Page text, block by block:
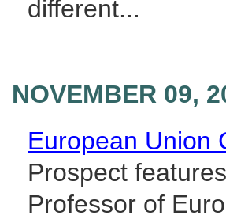
different...
NOVEMBER 09,
European Union
Prospect
Professor of